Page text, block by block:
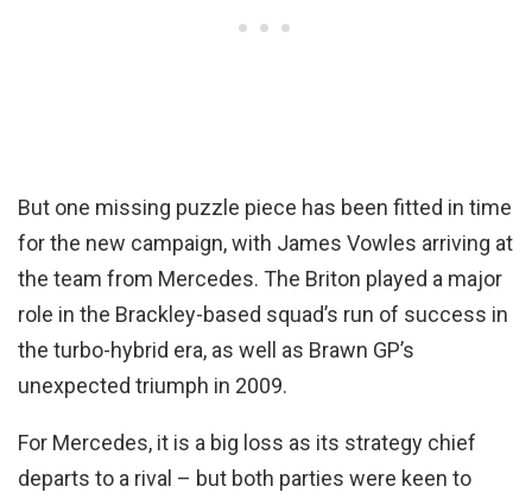
But one missing puzzle piece has been fitted in time
for the new campaign, with James Vowles arriving at
the team from Mercedes. The Briton played a major
role in the Brackley-based squad’s run of success in
the turbo-hybrid era, as well as Brawn GP’s
unexpected triumph in 2009.
For Mercedes, it is a big loss as its strategy chief
departs to a rival – but both parties were keen to